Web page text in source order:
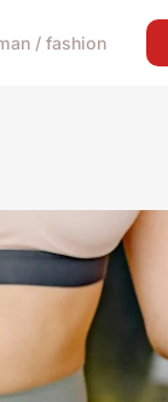
/ fashion